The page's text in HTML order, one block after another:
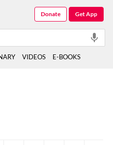
Get App
Donate
VIDEOS E-BOOKS